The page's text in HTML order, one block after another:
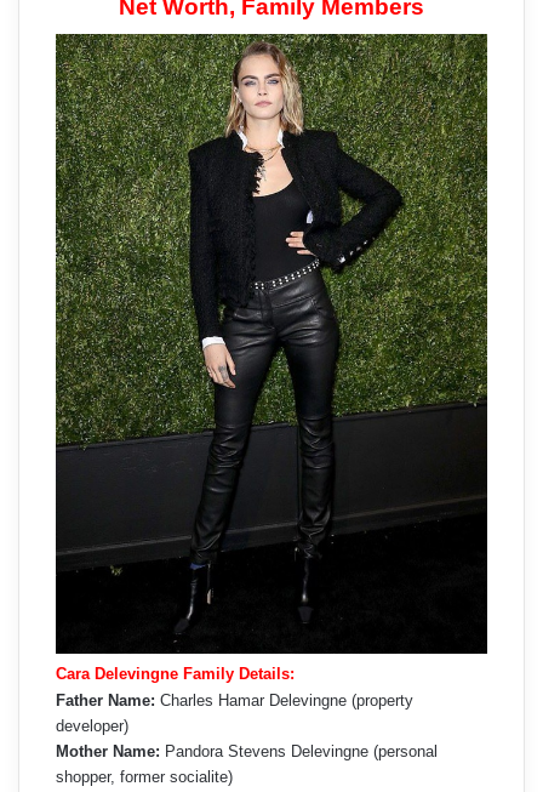
Net Worth, Family Members
Cara Delevingne Family Details:
Father Name: Charles Hamar Delevingne (property
developer)
Mother Name: Pandora Stevens Delevingne (personal
shopper, former socialite)